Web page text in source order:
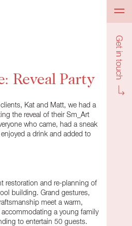
Reveal Party
Kat and Matt, we had a
the reveal of their Sm_Art
who came, had a sneak
a drink and added to
restoration and re-planning of
building. Grand gestures,
meet a warm,
a young family
to entertain 50 guests.